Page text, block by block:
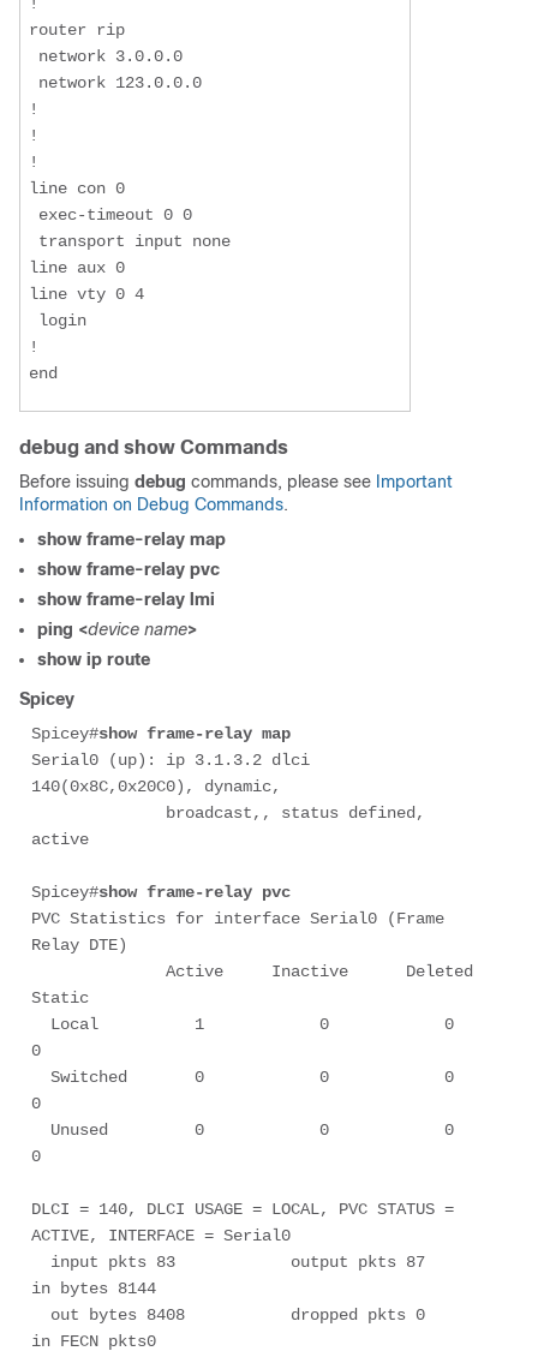
router rip
!
!
!
line con 0
line aux 0
line vty 0 4
!
end
debug and show Commands
Before issuing debug commands, please see Important
Information on Debug Commands.
show frame-relay map
show frame-relay pvc
show frame-relay lmi
ping <device name>
show ip route
Spicey
Spicey#show frame-relay map
Serial0 (up): ip 3.1.3.2 dlci
140(0x8C,0x20C0), dynamic,
active
Spicey#show frame-relay pvc
PVC Statistics for interface Serial0 (Frame
Relay DTE)
Static
0
0
0
DLCI = 140, DLCI USAGE = LOCAL, PVC STATUS =
ACTIVE, INTERFACE = Serial0
in bytes 8144
in FECN pkts0